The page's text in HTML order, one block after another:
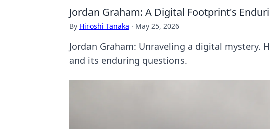
Jordan Graham: A Digital Footprint's
By Hiroshi Tanaka · May 25, 2026
Jordan Graham: Unraveling a digital mystery.
and its enduring questions.